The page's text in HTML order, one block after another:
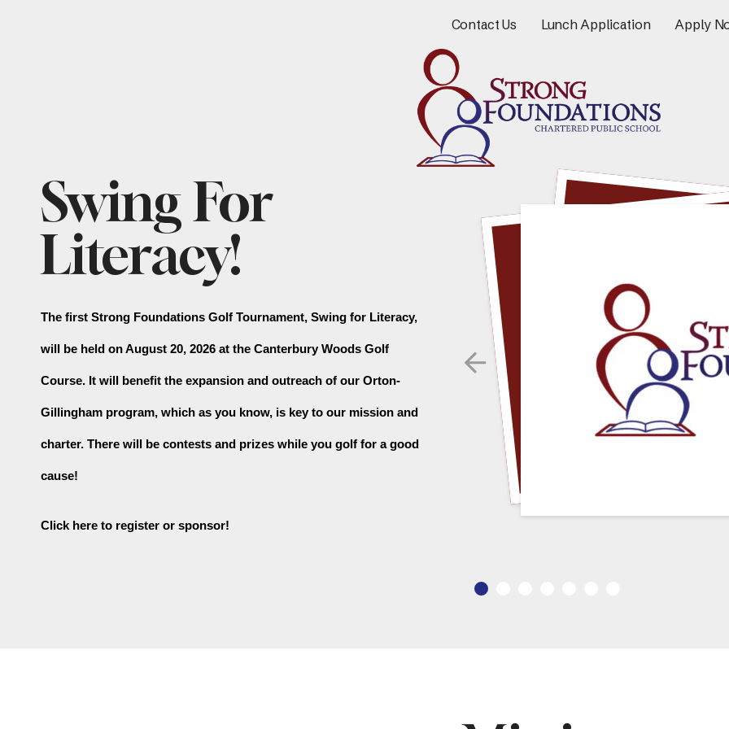
Contact Us Lunch Application Apply
Featured
Slideshow
Swing For
Literacy!
The first Strong Foundations Golf Tournament, Swing for Literacy,
will be held on August 20, 2026 at the Canterbury Woods Golf
Course. It will benefit the expansion and outreach of our Orton-
Gillingham program, which as you know, is key to our mission and
charter. There will be contests and prizes while you golf for a good
cause!
Click here to register or sponsor!
Go to Previous Slide